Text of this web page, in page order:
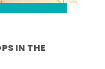
IN THE